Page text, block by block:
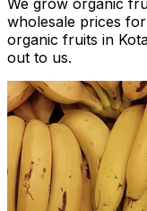
We grow organic
wholesale prices
organic fruits in
out to us.